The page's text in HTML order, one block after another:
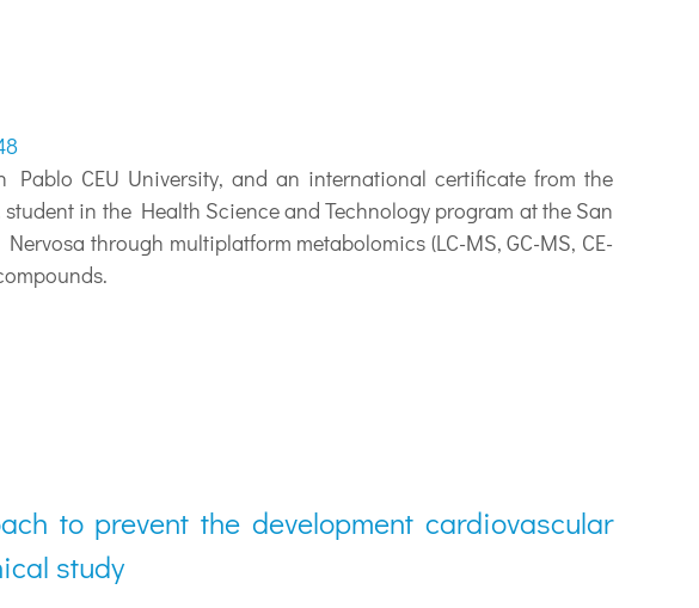
CEU University, and an international certificate from the
in the Health Science and Technology program at the San
through multiplatform metabolomics (LC-MS, GC-MS, CE-
to prevent the development cardiovascular
study